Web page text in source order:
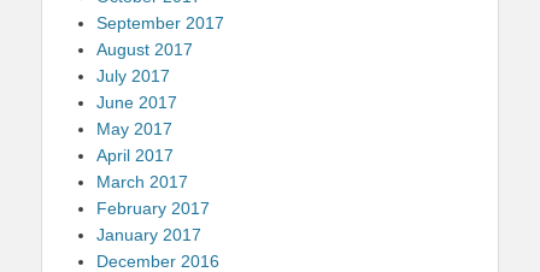
September 2017
August 2017
July 2017
June 2017
May 2017
April 2017
March 2017
February 2017
January 2017
December 2016